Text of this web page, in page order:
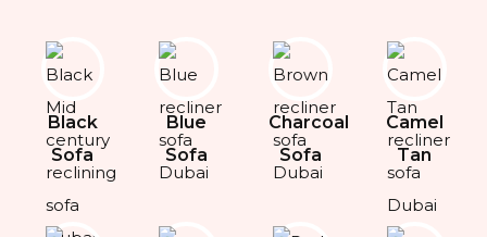
Black
Sofa
Blue
Sofa
Charcoal
Sofa
Camel
Tan